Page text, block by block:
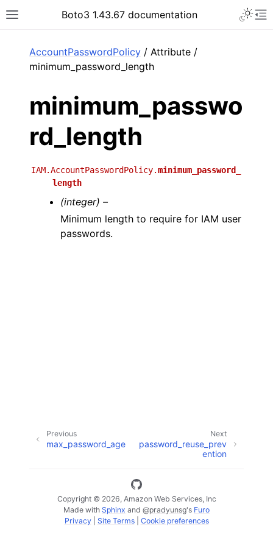
Toggle site navigation sidebar
Boto3 1.43.67 documentation
AccountPasswordPolicy / Attribute /
minimum_password_length
minimum_passwo
rd_length
IAM.AccountPasswordPolicy.minimum_password_
length
(integer) –
Minimum length to require for IAM user
passwords.
Next
password_reuse_prev
ention
Previous
max_password_age
Copyright © 2026, Amazon Web Services, Inc
Made with Sphinx and @pradyunsg's Furo
Privacy| Site Terms| Cookie preferences